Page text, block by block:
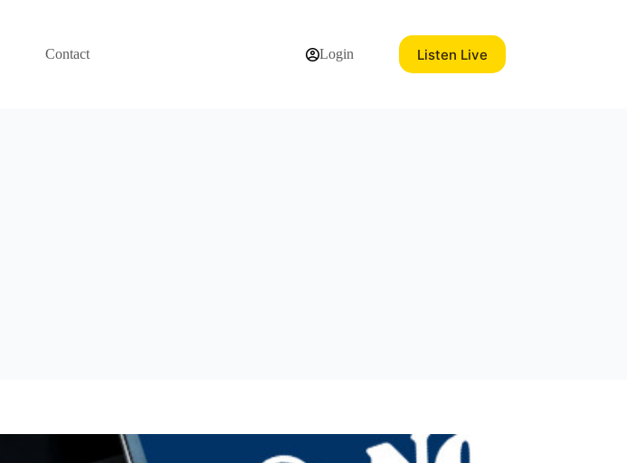
Contact Login Listen Live